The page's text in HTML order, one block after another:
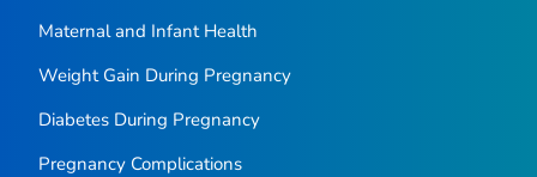
Maternal and Infant Health
Weight Gain During Pregnancy
Diabetes During Pregnancy
Pregnancy Complications